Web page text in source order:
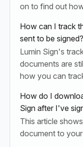
on to find out
How can I track
sent to be signed?
Lumin Sign's
documents are
how you can
How do I
Sign after I've
This article
document to